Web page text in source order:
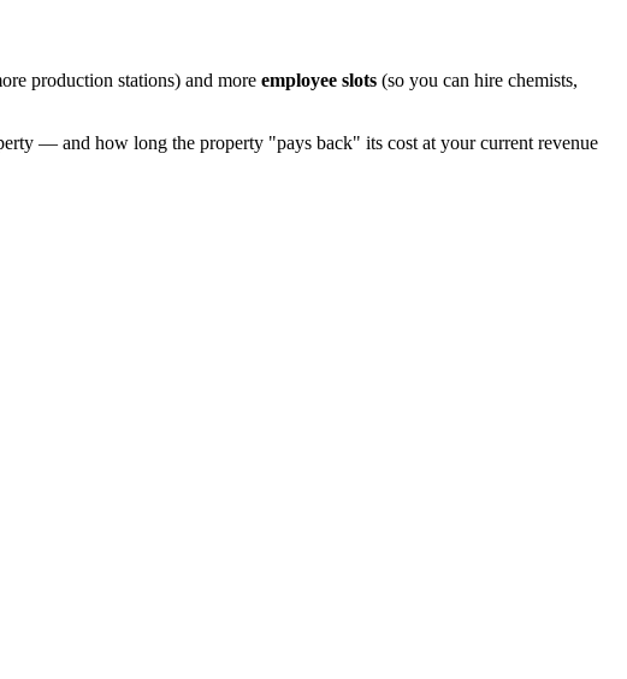
production stations) and more employee slots (so you can hire chemists,
— and how long the property "pays back" its cost at your current revenue